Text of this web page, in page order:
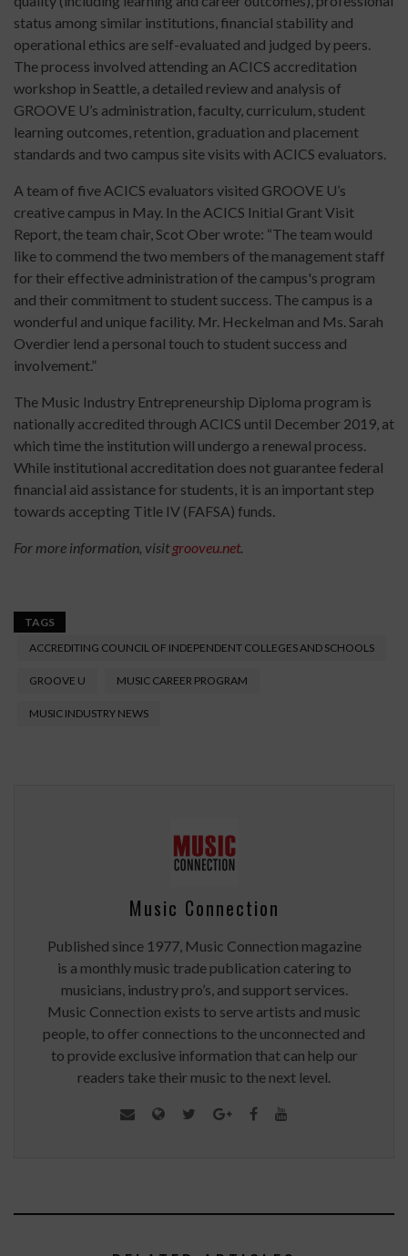
status among similar institutions, financial stability and
operational ethics are self-evaluated and judged by peers.
The process involved attending an ACICS accreditation
workshop in Seattle, a detailed review and analysis of
GROOVE U’s administration, faculty, curriculum, student
learning outcomes, retention, graduation and placement
standards and two campus site visits with ACICS evaluators.
A team of five ACICS evaluators visited GROOVE U’s
creative campus in May. In the ACICS Initial Grant Visit
Report, the team chair, Scot Ober wrote: “The team would
like to commend the two members of the management staff
for their effective administration of the campus's program
and their commitment to student success. The campus is a
wonderful and unique facility. Mr. Heckelman and Ms. Sarah
Overdier lend a personal touch to student success and
involvement.”
The Music Industry Entrepreneurship Diploma program is
nationally accredited through ACICS until December 2019, at
which time the institution will undergo a renewal process.
While institutional accreditation does not guarantee federal
financial aid assistance for students, it is an important step
towards accepting Title IV (FAFSA) funds.
For more information, visitgrooveu.net.
TAGS
ACCREDITING COUNCIL OF INDEPENDENT COLLEGES AND SCHOOLS
GROOVE U MUSIC CAREER PROGRAM
MUSIC INDUSTRY NEWS
Music Connection
Published since 1977, Music Connection magazine
is a monthly music trade publication catering to
musicians, industry pro’s, and support services.
Music Connection exists to serve artists and music
people, to offer connections to the unconnected and
to provide exclusive information that can help our
readers take their music to the next level.